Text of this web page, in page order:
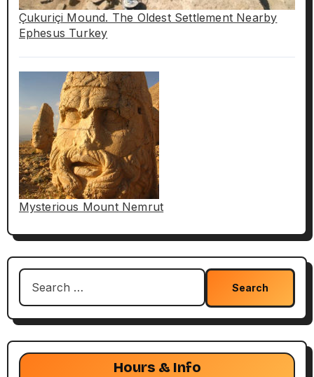
Çukuriçi Mound. The Oldest Settlement Nearby
Ephesus Turkey
Mysterious Mount Nemrut
Search
Hours & Info